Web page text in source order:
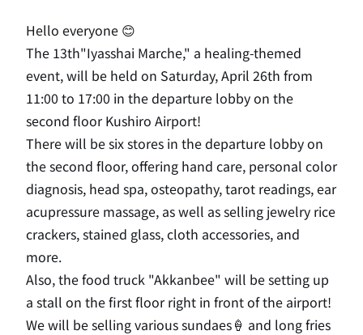
Hello everyone 😊
The 13th"Iyasshai Marche," a healing-themed
event, will be held on Saturday, April 26th from
11:00 to 17:00 in thedeparture lobbyon the
second floor Kushiro Airport!
There will besixstores in the departure lobby on
the second floor, offering hand care, personal color
diagnosis, head spa, osteopathy, tarot readings, ear
acupressure massage, as well as selling jewelry rice
crackers, stained glass, cloth accessories, and
more.
Also, the food truck "Akkanbee" will be setting up
a stall on the firstfloor right in front of the airport!
We will be selling varioussundaes🍦 and longfries